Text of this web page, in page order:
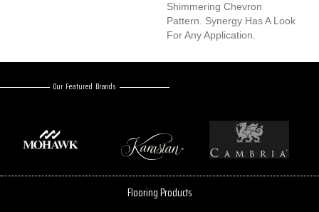
Shimmering Chevron
Pattern. Synergy Has A Look
For Any Application.
Our Featured Brands
Flooring Products